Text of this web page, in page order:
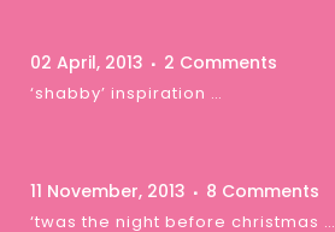
02 April, 2013 2 Comments
‘shabby’ inspiration …
11 November, 2013 8 Comments
‘twas the night before christmas …